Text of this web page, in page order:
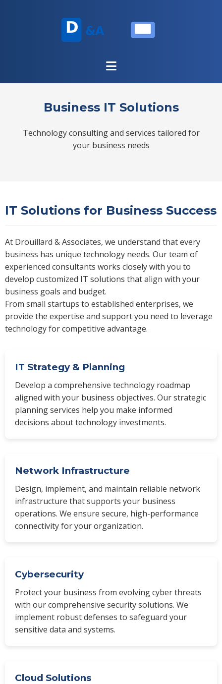
Business IT Solutions
Technology consulting and services tailored for
your business needs
IT Solutions for Business Success
At Drouillard & Associates, we understand that every
business has unique technology needs. Our team of
experienced consultants works closely with you to
develop customized IT solutions that align with your
business goals and budget.
From small startups to established enterprises, we
provide the expertise and support you need to leverage
technology for competitive advantage.
IT Strategy & Planning
Develop a comprehensive technology roadmap
aligned with your business objectives. Our strategic
planning services help you make informed
decisions about technology investments.
Network Infrastructure
Design, implement, and maintain reliable network
infrastructure that supports your business
operations. We ensure secure, high-performance
connectivity for your organization.
Cybersecurity
Protect your business from evolving cyber threats
with our comprehensive security solutions. We
implement robust defenses to safeguard your
sensitive data and systems.
Cloud Solutions